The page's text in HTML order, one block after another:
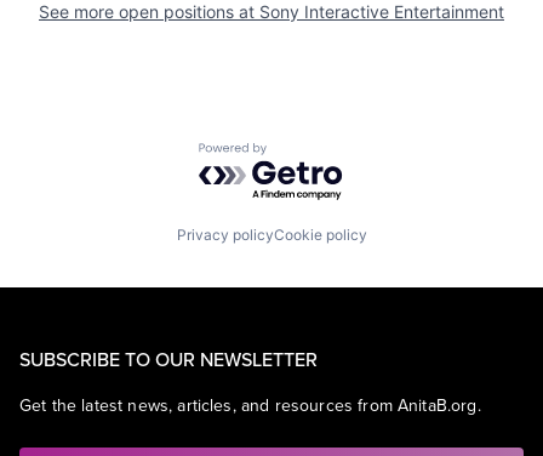
See more open positions at Sony Interactive Entertainment
Powered by Getro.com
Privacy policyCookie policy
SUBSCRIBE TO OUR NEWSLETTER
Get the latest news, articles, and resources from AnitaB.org.